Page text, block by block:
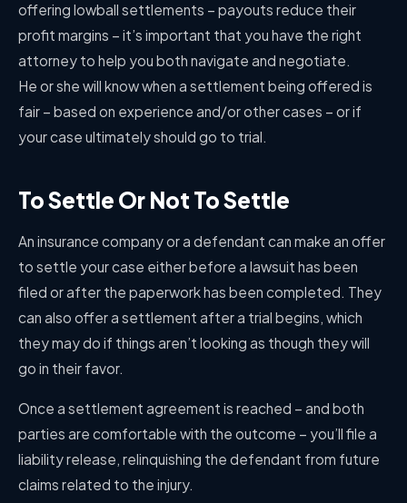
offering lowball settlements – payouts reduce their
profit margins – it’s important that you have the right
attorney to help you both navigate and negotiate.
He or she will know when a settlement being offered is
fair – based on experience and/or other cases – or if
your case ultimately should go to trial.
To Settle Or Not To Settle
An insurance company or a defendant can make an offer
to settle your case either before a lawsuit has been
filed or after the paperwork has been completed. They
can also offer a settlement after a trial begins, which
they may do if things aren’t looking as though they will
go in their favor.
Once a settlement agreement is reached – and both
parties are comfortable with the outcome – you’ll file a
liability release, relinquishing the defendant from future
claims related to the injury.